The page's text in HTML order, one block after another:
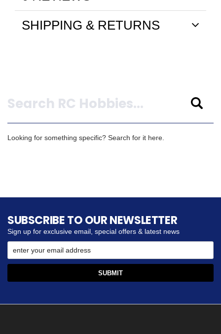
SHIPPING & RETURNS
Looking for something specific? Search for it here.
SUBSCRIBE TO OUR NEWSLETTER
Sign up for exclusive email, special offers & latest news